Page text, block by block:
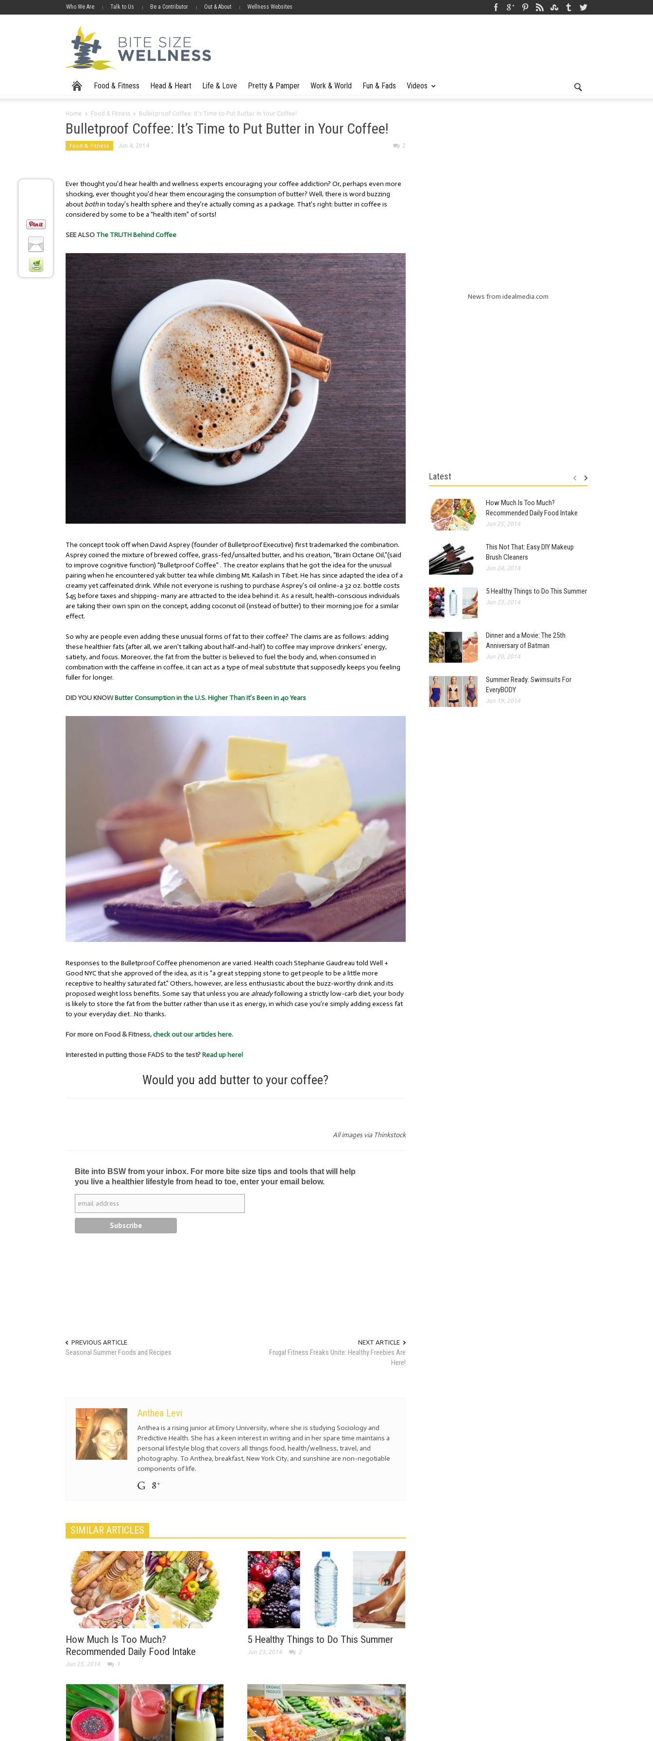
Who We Are Talk to Us Be a Contributor Out & About Wellness Websites
Food & Fitness Head & Heart Life & Love Pretty & Pamper Work & World Fun & Fads Videos
Home Food & Fitness Bulletproof Coffee: It’s Time to Put Butter in Your Coffee!
Bulletproof Coffee: It’s Time to Put Butter in Your Coffee!
Food & Fitness Jun 4, 2014 2
Ever thought you’d hear health and wellness experts encouraging your coffee addiction? Or, perhaps even more
shocking, ever thought you’d hear them encouraging the consumption of butter? Well, there is word buzzing
about bothin today’s health sphere and they’re actually coming as a package. That’s right: butter in coffee is
considered by some to be a “health item” of sorts!
SEE ALSO The TRUTH Behind Coffee
The concept took off when David Asprey (founder ofBulletproof Executive) first trademarked the combination.
Asprey coined the mixture of brewed coffee, grass-fed/unsalted butter, and his creation, “Brain Octane Oil,”(said
to improve cognitive function) “Bulletproof Coffee” . The creator explains that he got the idea for the unusual
pairing when he encountered yak butter tea while climbing Mt. Kailash in Tibet. He has since adapted the idea of a
creamy yet caffeinated drink. While not everyone is rushing to purchase Asprey’s oil online-a 32 oz. bottle costs
$45 before taxes and shipping- many are attracted to the idea behind it. As a result, health-conscious individuals
are taking their own spin on the concept, adding coconut oil (instead of butter) to their morning joe for a similar
effect.
So why are people even adding these unusual forms of fat to their coffee? The claims are as follows: adding
these healthier fats (after all, we aren’t talking about half-and-half) to coffee may improve drinkers’ energy,
satiety, and focus. Moreover, the fat from the butter is believed to fuel the body and, when consumed in
combination with the caffeine in coffee, it can act as a type of meal substitute that supposedly keeps you feeling
fuller for longer.
DID YOU KNOWButter Consumption in the U.S. Higher Than It’s Been in 40 Years
Responses to the Bulletproof Coffee phenomenon are varied. Health coach Stephanie Gaudreau told Well +
Good NYCthat she approved of the idea, as it is “a great stepping stone to get people to be a little more
receptive to healthy saturated fat.” Others, however, are less enthusiastic about the buzz-worthy drink and its
proposed weight loss benefits. Some say that unless you are alreadyfollowing a strictly low-carb diet, your body
is likely to store the fat from the butter rather than use it as energy, in which case you’re simply adding excess fat
to your everyday diet…No thanks.
For more on Food & Fitness,check out our articles here.
Interested in putting those FADS to the test?Read up here!
Would you add butter to your coffee?
All images via Thinkstock
Bite into BSW from your inbox. For more bite size tips and tools that will help
you live a healthier lifestyle from head to toe, enter your email below.
PREVIOUS ARTICLE
Seasonal Summer Foods and Recipes
NEXT ARTICLE
Frugal Fitness Freaks Unite: Healthy Freebies Are
Here!
Anthea Levi
Anthea is a rising junior at Emory University, where she is studying Sociology and
Predictive Health. She has a keen interest in writing and in her spare time maintains a
personal lifestyle blog that covers all things food, health/wellness, travel, and
photography. To Anthea, breakfast, New York City, and sunshine are non-negotiable
components of life.
SIMILAR ARTICLES
How Much Is Too Much?
Recommended Daily Food Intake
Jun 25, 2014 1
5 Healthy Things to Do This Summer
Jun 23, 2014 2
News from idealmedia.com
Latest
How Much Is Too Much?
Recommended Daily Food Intake
Jun 25, 2014
This Not That: Easy DIY Makeup
Brush Cleaners
Jun 24, 2014
5 Healthy Things to Do This Summer
Jun 23, 2014
Dinner and a Movie: The 25th
Anniversary of Batman
Jun 20, 2014
Summer Ready: Swimsuits For
EveryBODY
Jun 19, 2014